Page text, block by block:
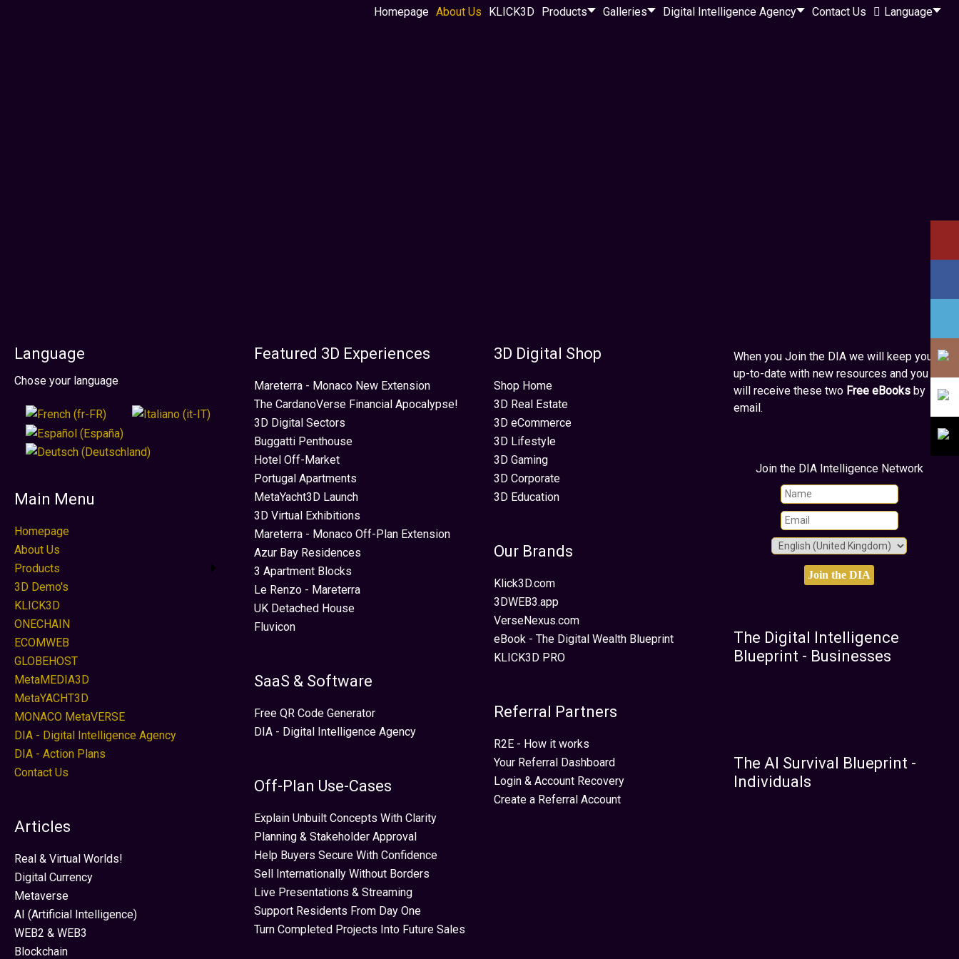
Homepage About Us KLICK3D Products Galleries Digital Intelligence Agency Contact Us Language
Language
Select your language
Chose your language
Main Menu
Homepage
About Us
Products
3D Demo's
KLICK3D
ONECHAIN
ECOMWEB
GLOBEHOST
MetaMEDIA3D
MetaYACHT3D
MONACO MetaVERSE
DIA - Digital Intelligence Agency
DIA - Action Plans
Contact Us
Articles
Real & Virtual Worlds!
Digital Currency
Metaverse
AI (Artificial Intelligence)
WEB2 & WEB3
Blockchain
Featured 3D Experiences
Mareterra - Monaco New Extension
The CardanoVerse Financial Apocalypse!
3D Digital Sectors
Buggatti Penthouse
Hotel Off-Market
Portugal Apartments
MetaYacht3D Launch
3D Virtual Exhibitions
Mareterra - Monaco Off-Plan Extension
Azur Bay Residences
3 Apartment Blocks
Le Renzo - Mareterra
UK Detached House
Fluvicon
SaaS & Software
Free QR Code Generator
DIA - Digital Intelligence Agency
Off-Plan Use-Cases
Explain Unbuilt Concepts With Clarity
Planning & Stakeholder Approval
Help Buyers Secure With Confidence
Sell Internationally Without Borders
Live Presentations & Streaming
Support Residents From Day One
Turn Completed Projects Into Future Sales
3D Digital Shop
Shop Home
3D Real Estate
3D eCommerce
3D Lifestyle
3D Gaming
3D Corporate
3D Education
Our Brands
Klick3D.com
3DWEB3.app
VerseNexus.com
eBook - The Digital Wealth Blueprint
KLICK3D PRO
Referral Partners
R2E - How it works
Your Referral Dashboard
Login & Account Recovery
Create a Referral Account
When you Join the DIA we will keep you
up-to-date with new resources and you
will receive these two Free eBooks by
email.
Join the DIA Intelligence Network
The Digital Intelligence
Blueprint - Businesses
The AI Survival Blueprint -
Individuals